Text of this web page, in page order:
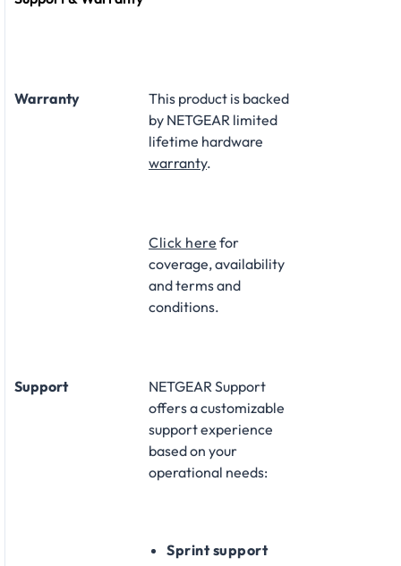
Warranty
This product is backed
by NETGEAR limited
lifetime hardware
warranty.​
Click here for
coverage, availability
and terms and
conditions.
Support
NETGEAR Support
offers a customizable
support experience
based on your
operational needs:​
Sprint support